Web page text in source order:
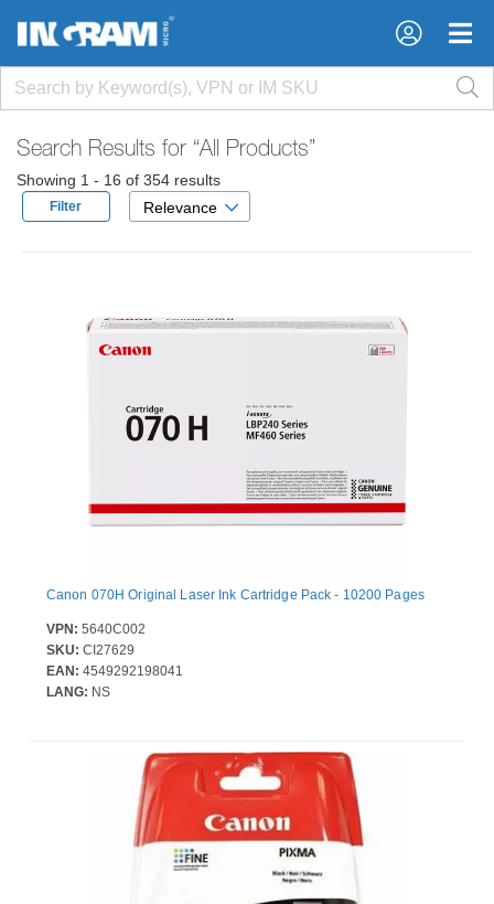
×
×
Search Results for “All Products”
Showing 1 - 16 of 354 results
Filter Relevance
Canon 070H Original Laser Ink Cartridge Pack - 10200 Pages
VPN: 5640C002
SKU: CI27629
EAN: 4549292198041
LANG: NS